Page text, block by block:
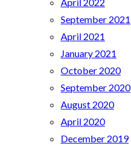
April 2022
September 2021
April 2021
January 2021
October 2020
September 2020
August 2020
April 2020
December 2019